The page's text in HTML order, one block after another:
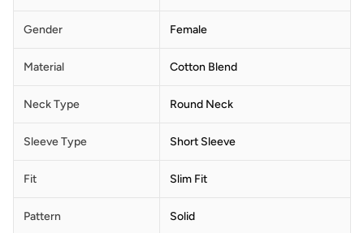
Gender Female
Material Cotton Blend
Neck Type Round Neck
Sleeve Type Short Sleeve
Fit Slim Fit
Pattern Solid